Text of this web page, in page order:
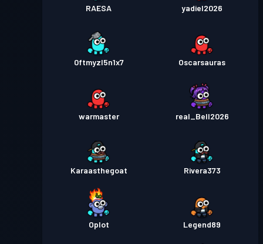
RAESA yadiel2026
0ftmyzl5n1x7 Oscarsauras
warmaster real_Bell2026
Karaasthegoat Rivera373
Oplot Legend89